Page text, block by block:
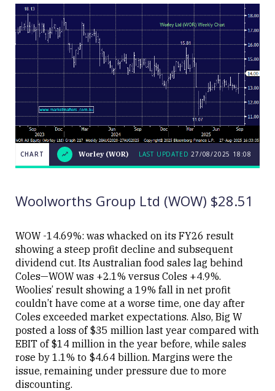
CHART
Worley
UPDATED
Close
CHART Worley (WOR) LAST UPDATED 27/08/2025 18:08
Woolworths Group Ltd (WOW) $28.51
WOW -14.69%: was whacked on its FY26 result
showing a steep profit decline and subsequent
dividend cut. Its Australian food sales lag behind
Coles—WOW was +2.1% versus Coles +4.9%.
Woolies’ result showing a 19% fall in net profit
couldn’t have come at a worse time, one day after
Coles exceeded market expectations. Also, Big W
posted a loss of $35 million last year compared with
EBIT of $14 million in the year before, while sales
rose by 1.1% to $4.64 billion. Margins were the
issue, remaining under pressure due to more
discounting.